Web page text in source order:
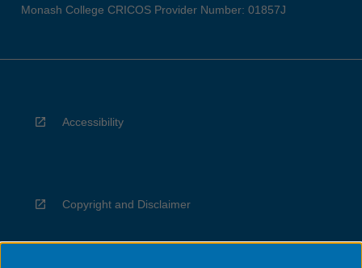
Monash College CRICOS Provider Number: 01857J
Accessibility
Copyright and Disclaimer